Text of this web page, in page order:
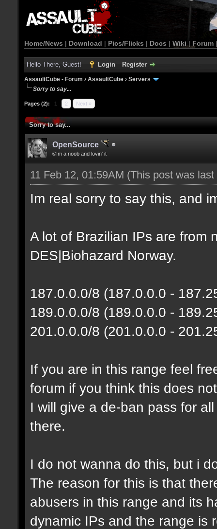
Home/News | Download | Pics/Flicks | Docs | Wiki | Forum
Hello There, Guest! Login Register
AssaultCube - Forum › AssaultCube › Servers
Sorry to say...
Pages (2): 1 2 Next »
Sorry to say...
OpenSource
©Im a noob and lovin' it
11 Feb 12, 01:59AM (This post was
Im real sorry to say this, and
A lot of Brazilian IPs are from
DES|Biohazard Norway.
187.0.0.0/8 (187.0.0.0 -
189.0.0.0/8 (189.0.0.0 -
201.0.0.0/8 (201.0.0.0 -
If you are in this range feel
forum if you think this does
I will give a de-ban pass for
there.
I do not wanna do this, but i
The reason for this is that
abusers in this range and its
dynamic IPs and the range is